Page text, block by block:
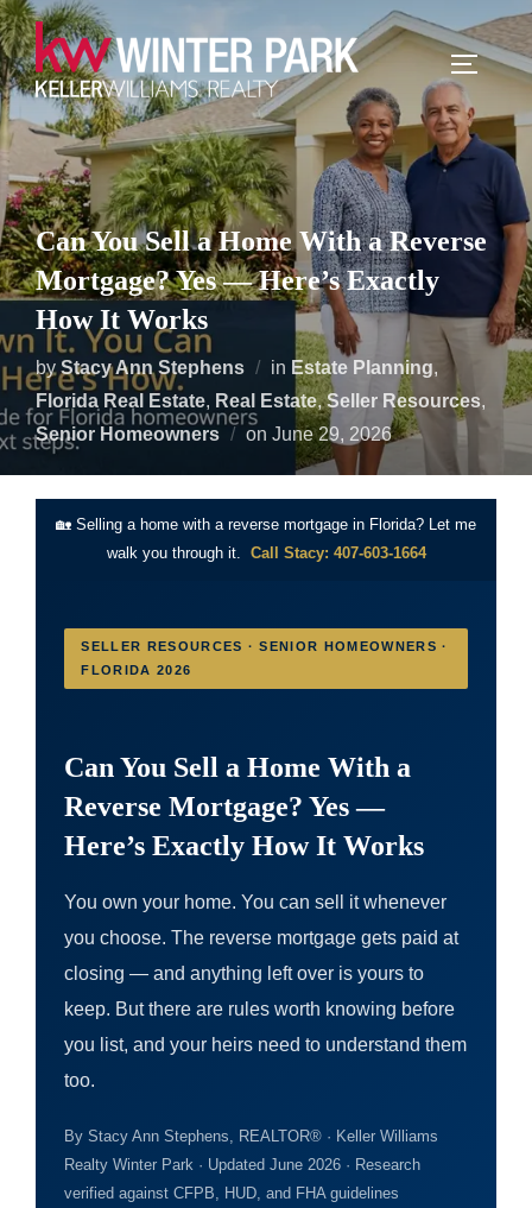
Skip
to
content
Can You Sell a Home With a Reverse
Mortgage? Yes — Here’s Exactly
How It Works
byStacy Ann Stephens in Estate Planning,
Florida Real Estate, Real Estate,Seller Resources,
Senior Homeowners
on Posted
June 29, 2026
🏡 Selling a home with a reverse mortgage in Florida? Let me
walk you through it. Call Stacy: 407-603-1664
SELLER RESOURCES · SENIOR HOMEOWNERS ·
FLORIDA 2026
Can You Sell a Home With a
Reverse Mortgage? Yes —
Here’s Exactly How It Works
You own your home. You can sell it whenever
you choose. The reverse mortgage gets paid at
closing — and anything left over is yours to
keep. But there are rules worth knowing before
you list, and your heirs need to understand them
too.
By Stacy Ann Stephens, REALTOR® · Keller Williams
Realty Winter Park · Updated June 2026 · Research
verified against CFPB, HUD, and FHA guidelines